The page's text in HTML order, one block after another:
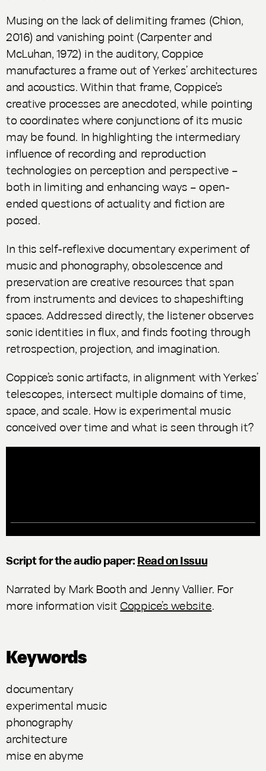
Musing on the lack of delimiting frames (Chion,
2016) and vanishing point (Carpenter and
McLuhan, 1972) in the auditory, Coppice
manufactures a frame out of Yerkes’ architectures
and acoustics. Within that frame, Coppice’s
creative processes are anecdoted, while pointing
to coordinates where conjunctions of its music
may be found. In highlighting the intermediary
influence of recording and reproduction
technologies on perception and perspective –
both in limiting and enhancing ways – open-
ended questions of actuality and fiction are
posed.
In this self-reflexive documentary experiment of
music and phonography, obsolescence and
preservation are creative resources that span
from instruments and devices to shapeshifting
spaces. Addressed directly, the listener observes
sonic identities in flux, and finds footing through
retrospection, projection, and imagination.
Coppice’s sonic artifacts, in alignment with Yerkes’
telescopes, intersect multiple domains of time,
space, and scale. How is experimental music
conceived over time and what is seen through it?
Script for the audio paper:Read on Issuu
Narrated by Mark Booth and Jenny Vallier. For
more information visit Coppice’s website.
Keywords
documentary
experimental music
phonography
architecture
mise en abyme